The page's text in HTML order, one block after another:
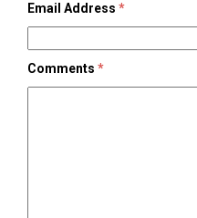
Email Address *
Comments *